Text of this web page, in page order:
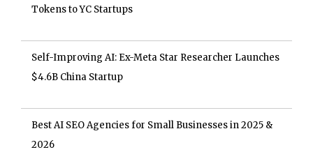
Tokens to YC Startups
Self-Improving AI: Ex-Meta Star Researcher Launches
$4.6B China Startup
Best AI SEO Agencies for Small Businesses in 2025 &
2026